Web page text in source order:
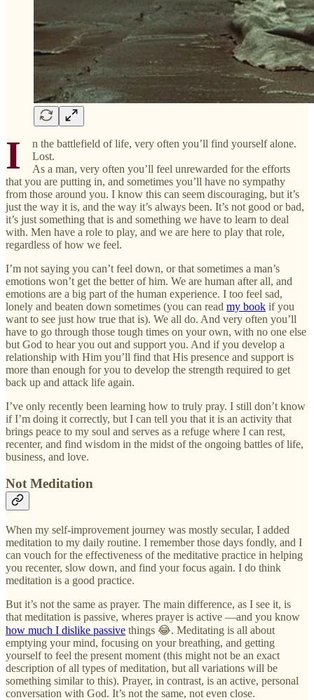
I
n the battlefield of life, very often you’ll find yourself alone.
Lost.
As a man, very often you’ll feel unrewarded for the efforts
that you are putting in, and sometimes you’ll have no sympathy
from those around you. I know this can seem discouraging, but it’s
just the way it is, and the way it’s always been. It’s not good or bad,
it’s just something that is and something we have to learn to deal
with. Men have a role to play, and we are here to play that role,
regardless of how we feel.
I’m not saying you can’t feel down, or that sometimes a man’s
emotions won’t get the better of him. We are human after all, and
emotions are a big part of the human experience. I too feel sad,
lonely and beaten down sometimes (you can read my book if you
want to see just how true that is). We all do. And very often you’ll
have to go through those tough times on your own, with no one else
but God to hear you out and support you. And if you develop a
relationship with Him you’ll find that His presence and support is
more than enough for you to develop the strength required to get
back up and attack life again.
I’ve only recently been learning how to truly pray. I still don’t know
if I’m doing it correctly, but I can tell you that it is an activity that
brings peace to my soul and serves as a refuge where I can rest,
recenter, and find wisdom in the midst of the ongoing battles of life,
business, and love.
Not Meditation
When my self-improvement journey was mostly secular, I added
meditation to my daily routine. I remember those days fondly, and I
can vouch for the effectiveness of the meditative practice in helping
you recenter, slow down, and find your focus again. I do think
meditation is a good practice.
But it’s not the same as prayer. The main difference, as I see it, is
that meditation is passive, wheres prayer is active —and you know
how much I dislike passive things 😂. Meditating is all about
emptying your mind, focusing on your breathing, and getting
yourself to feel the present moment (this might not be an exact
description of all types of meditation, but all variations will be
something similar to this). Prayer, in contrast, is an active, personal
conversation with God. It’s not the same, not even close.